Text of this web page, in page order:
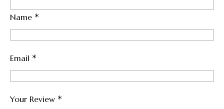
Your Review *
Name *
Email *